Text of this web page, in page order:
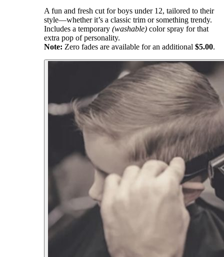
A fun and fresh cut for boys under 12, tailored to their
style—whether it’s a classic trim or something trendy.
Includes a temporary (washable) color spray for that
extra pop of personality.
Note: Zero fades are available for an additional $5.00.